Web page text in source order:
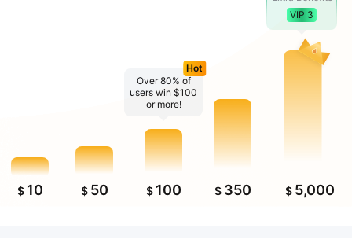
$ 10 $ 50
Over 80% of
users win $100
or more!
Hot
$ 100 $ 350
VIP 3
$ 5,000